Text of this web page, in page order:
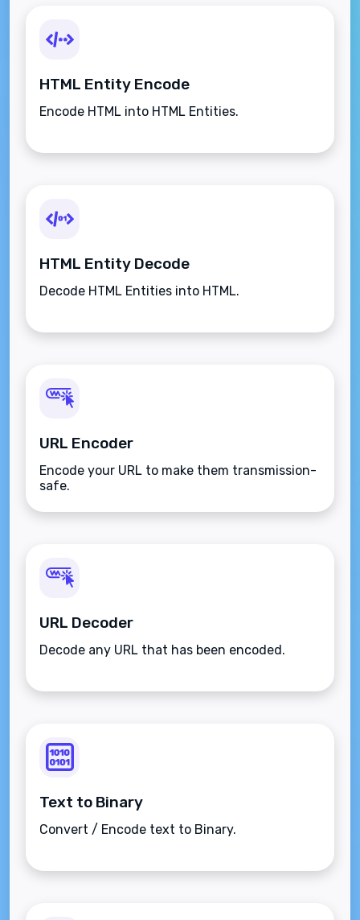
HTML Entity Encode
Encode HTML into HTML Entities.
HTML Entity Decode
Decode HTML Entities into HTML.
URL Encoder
Encode your URL to make them transmission-
safe.
URL Decoder
Decode any URL that has been encoded.
Text to Binary
Convert / Encode text to Binary.